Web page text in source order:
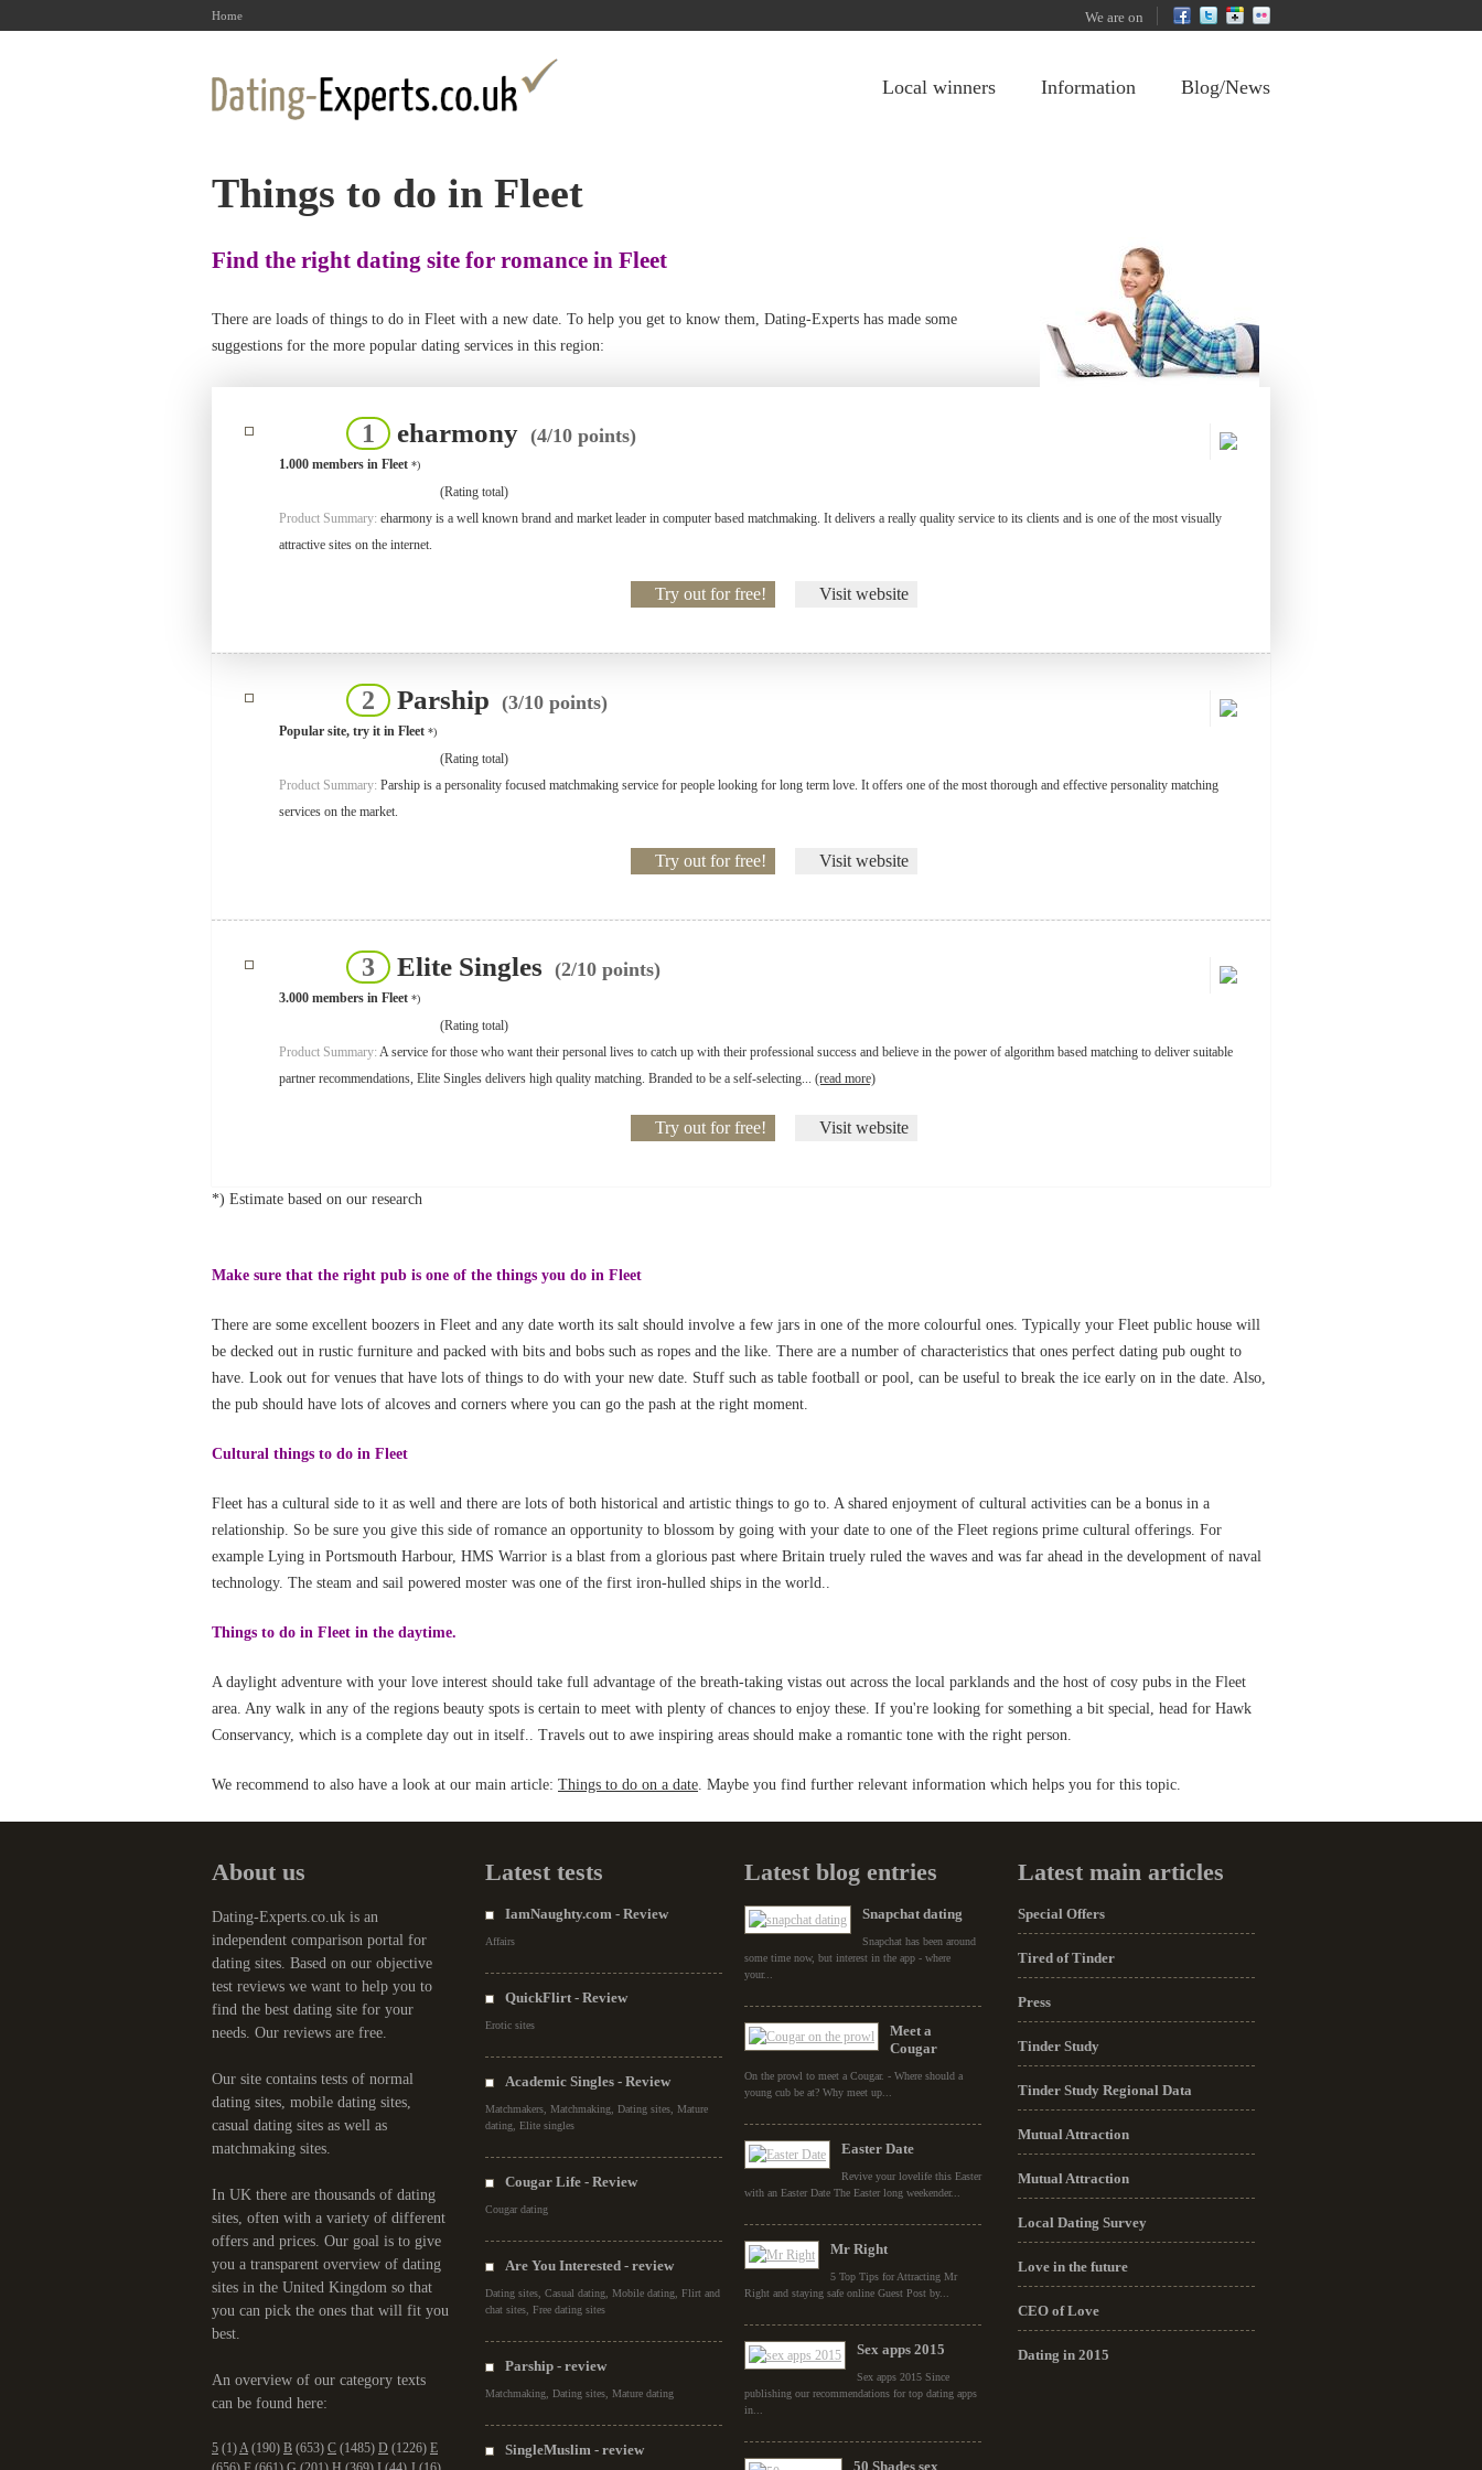
Home We are on
Local winners Information Blog/News
Things to do in Fleet
Find the right dating site for romance in Fleet
There are loads of things to do in Fleet with a new date. To help you get to know them, Dating-Experts has made some
suggestions for the more popular dating services in this region:
1 eharmony (4/10 points)
1.000 members in Fleet *)
(Rating total)
Product Summary: eharmony is a well known brand and market leader in computer based matchmaking. It delivers a really quality service to its clients and is one of the most visually
attractive sites on the internet.
Try out for free! Visit website
2 Parship (3/10 points)
Popular site, try it in Fleet *)
(Rating total)
Product Summary: Parship is a personality focused matchmaking service for people looking for long term love. It offers one of the most thorough and effective personality matching
services on the market.
Try out for free! Visit website
3 Elite Singles (2/10 points)
3.000 members in Fleet *)
(Rating total)
Product Summary: A service for those who want their personal lives to catch up with their professional success and believe in the power of algorithm based matching to deliver suitable
partner recommendations, Elite Singles delivers high quality matching. Branded to be a self-selecting... (read more)
Try out for free! Visit website
*) Estimate based on our research
Make sure that the right pub is one of the things you do in Fleet
There are some excellent boozers in Fleet and any date worth its salt should involve a few jars in one of the more colourful ones. Typically your Fleet public house will
be decked out in rustic furniture and packed with bits and bobs such as ropes and the like. There are a number of characteristics that ones perfect dating pub ought to
have. Look out for venues that have lots of things to do with your new date. Stuff such as table football or pool, can be useful to break the ice early on in the date. Also,
the pub should have lots of alcoves and corners where you can go the pash at the right moment.
Cultural things to do in Fleet
Fleet has a cultural side to it as well and there are lots of both historical and artistic things to go to. A shared enjoyment of cultural activities can be a bonus in a
relationship. So be sure you give this side of romance an opportunity to blossom by going with your date to one of the Fleet regions prime cultural offerings. For
example Lying in Portsmouth Harbour, HMS Warrior is a blast from a glorious past where Britain truely ruled the waves and was far ahead in the development of naval
technology. The steam and sail powered moster was one of the first iron-hulled ships in the world..
Things to do in Fleet in the daytime.
A daylight adventure with your love interest should take full advantage of the breath-taking vistas out across the local parklands and the host of cosy pubs in the Fleet
area. Any walk in any of the regions beauty spots is certain to meet with plenty of chances to enjoy these. If you're looking for something a bit special, head for Hawk
Conservancy, which is a complete day out in itself.. Travels out to awe inspiring areas should make a romantic tone with the right person.
We recommend to also have a look at our main article: Things to do on a date. Maybe you find further relevant information which helps you for this topic.
About us
Dating-Experts.co.uk is an
independent comparison portal for
dating sites. Based on our objective
test reviews we want to help you to
find the best dating site for your
needs. Our reviews are free.
Our site contains tests of normal
dating sites, mobile dating sites,
casual dating sites as well as
matchmaking sites.
In UK there are thousands of dating
sites, often with a variety of different
offers and prices. Our goal is to give
you a transparent overview of dating
sites in the United Kingdom so that
you can pick the ones that will fit you
best.
An overview of our category texts
can be found here:
5 (1)A(190) B (653) C (1485) D (1226) E
Latest tests
IamNaughty.com - Review
Affairs
QuickFlirt - Review
Erotic sites
Academic Singles - Review
Matchmakers, Matchmaking, Dating sites, Mature
dating, Elite singles
Cougar Life - Review
Cougar dating
Are You Interested - review
Dating sites, Casual dating, Mobile dating, Flirt and
chat sites, Free dating sites
Parship - review
Matchmaking, Dating sites, Mature dating
SingleMuslim - review
Latest blog entries
Snapchat dating
Snapchat has been around
some time now, but interest in the app - where
your...
Meet a
Cougar
On the prowl to meet a Cougar. - Where should a
young cub be at? Why meet up...
Easter Date
Revive your lovelife this Easter
with an Easter Date The Easter long weekender...
Mr Right
5 Top Tips for Attracting Mr
Right and staying safe online Guest Post by...
Sex apps 2015
Sex apps 2015 Since
publishing our recommendations for top dating apps
in...
50 Shades sex
Latest main articles
Special Offers
Tired of Tinder
Press
Tinder Study
Tinder Study Regional Data
Mutual Attraction
Mutual Attraction
Local Dating Survey
Love in the future
CEO of Love
Dating in 2015